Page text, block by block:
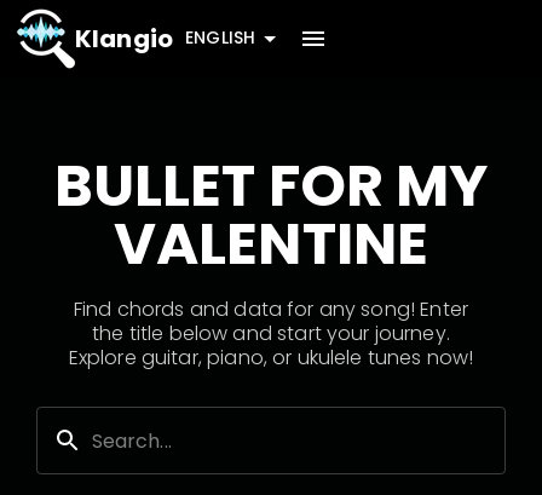
Klangio ENGLISH
BULLET FOR MY
VALENTINE
Find chords and data for any song! Enter
the title below and start your journey.
Explore guitar, piano, or ukulele tunes now!